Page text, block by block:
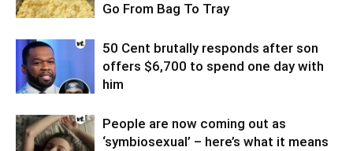
Go From Bag To Tray
50 Cent brutally responds after son
offers $6,700 to spend one day with
him
People are now coming out as
‘symbiosexual’ – here’s what it means